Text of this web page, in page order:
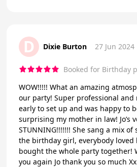
D Dixie Burton 27 Jun 2024
Booked for Birthday
WOW!!!!! What an amazing
our party! Super professional and
early to set up and was happy to
surprising my mother in law! Jo’s
STUNNING!!!!!!! She sang a mix
the birthday girl, everybody loved
bought the whole party together!
you again Jo thank you so much Xx